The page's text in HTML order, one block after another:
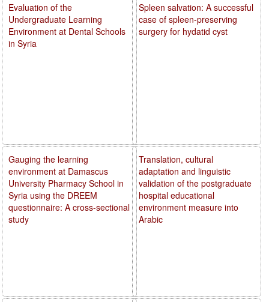
Spleen salvation: A successful
case of spleen-preserving
surgery for hydatid cyst
Translation, cultural
adaptation and linguistic
validation of the postgraduate
hospital educational
environment measure into
Arabic
Evaluation of the
Undergraduate Learning
Environment at Dental Schools
in Syria
Gauging the learning
environment at Damascus
University Pharmacy School in
Syria using the DREEM
questionnaire: A cross-sectional
study